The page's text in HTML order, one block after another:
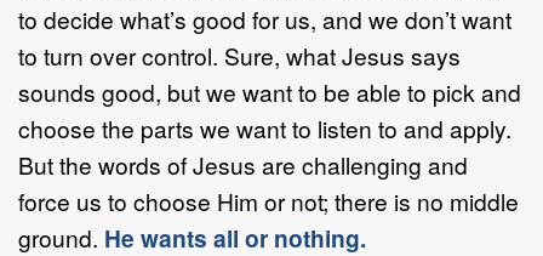
to decide what’s good for us, and we don’t want
to turn over control. Sure, what Jesus says
sounds good, but we want to be able to pick and
choose the parts we want to listen to and apply.
But the words of Jesus are challenging and
force us to choose Him or not; there is no middle
ground. He wants all or nothing.